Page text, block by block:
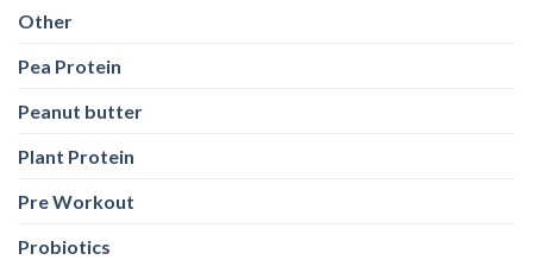
Other
Pea Protein
Peanut butter
Plant Protein
Pre Workout
Probiotics